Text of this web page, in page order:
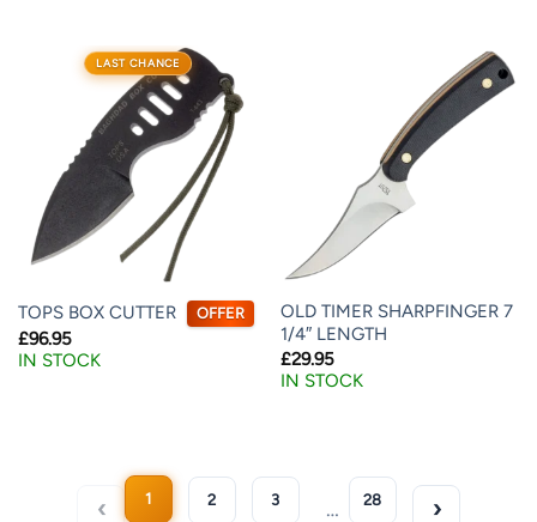
LAST CHANCE
TOPS BOX CUTTER OFFER
£96.95
IN STOCK
OLD TIMER SHARPFINGER 7
1/4″ LENGTH
£29.95
IN STOCK
1 2 3 … 28